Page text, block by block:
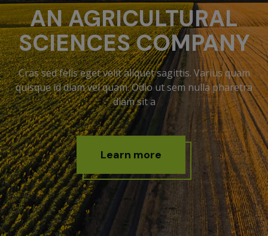
AN AGRICULTURAL
SCIENCES COMPANY
Cras sed felis eget velit aliquet sagittis. Varius quam
quisque id diam vel quam. Odio ut sem nulla pharetra
diam sit a
Learn more